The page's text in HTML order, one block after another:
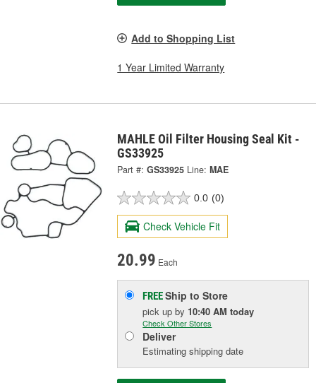
Add to Shopping List
1 Year Limited Warranty
MAHLE Oil Filter Housing Seal Kit -
GS33925
Part #: GS33925 Line: MAE
0.0 (0)
Check Vehicle Fit
20.99 Each
FREEShip to Store
pick upby 10:40 AM today
Check Other Stores
Deliver
Estimating shipping date